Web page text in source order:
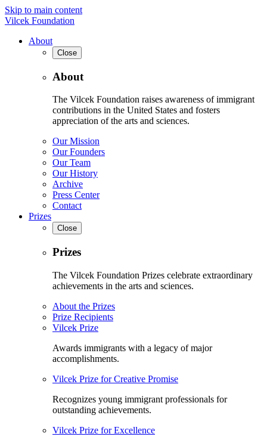
Skip to main content
Vilcek Foundation
About
Close
About
The Vilcek Foundation raises awareness of immigrant
contributions in the United States and fosters
appreciation of the arts and sciences.
Our Mission
Our Founders
Our Team
Our History
Archive
Press Center
Contact
Prizes
Close
Prizes
The Vilcek Foundation Prizes celebrate extraordinary
achievements in the arts and sciences.
About the Prizes
Prize Recipients
Vilcek Prize
Awards immigrants with a legacy of major
accomplishments.
Vilcek Prize for Creative Promise
Recognizes young immigrant professionals for
outstanding achievements.
Vilcek Prize for Excellence